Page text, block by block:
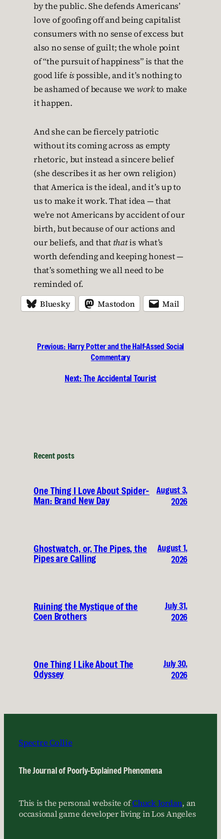
by the public. She defends Americans’
love of goofing off and being capitalist
consumers with no sense of excess but
also no sense of guilt; the whole point
of “the pursuit of happiness” is that the
good life ispossible, and it’s nothing to
be ashamed of because we workto make
it happen.
And she can be fiercely patriotic
without its coming across as empty
rhetoric, but instead a sincere belief
(she describes it as her own religion)
that America is the ideal, and it’s up to
us to make it work. That idea — that
we’re not Americans by accident of our
birth, but because of our actions and
our beliefs, and that thatis what’s
worth defending and keeping honest —
that’s something we all need to be
reminded of.
Bluesky Mastodon Mail
Previous: Harry Potter and the Half-Assed Social
Commentary
Next:The Accidental Tourist
Recent posts
One Thing I Love About Spider-
Man: Brand New Day
August 3,
2026
Ghostwatch, or, The Pipes, the
Pipes are Calling
August 1,
2026
Ruining the Mystique of the
Coen Brothers
July 31,
2026
One Thing I Like About The
Odyssey
July 30,
2026
Spectre Collie
The Journal of Poorly-Explained Phenomena
This is the personal website ofChuck Jordan, an
occasional game developer living in Los Angeles